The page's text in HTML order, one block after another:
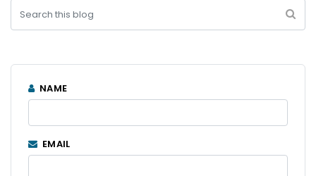
NAME
EMAIL